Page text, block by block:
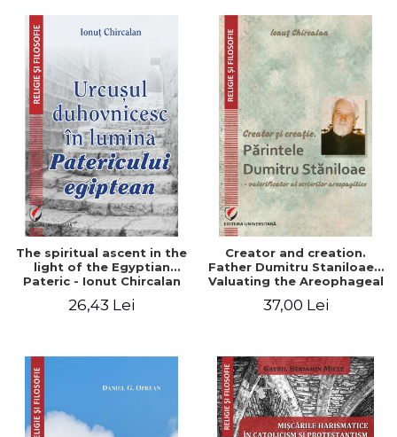
The spiritual ascent in the
light of the Egyptian
Pateric - Ionut Chircalan
26,43 Lei
Creator and creation.
Father Dumitru Staniloae -
Valuating the Areophageal
37,00 Lei